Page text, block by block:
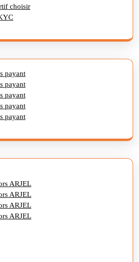
choisir
payant
payant
payant
payant
payant
ARJEL
ARJEL
ARJEL
ARJEL